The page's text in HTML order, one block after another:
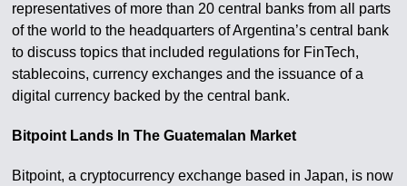
representatives of more than 20 central banks from all parts
of the world to the headquarters of Argentina’s central bank
to discuss topics that included regulations for FinTech,
stablecoins, currency exchanges and the issuance of a
digital currency backed by the central bank.
Bitpoint Lands In The Guatemalan Market
Bitpoint, a cryptocurrency exchange based in Japan, is now